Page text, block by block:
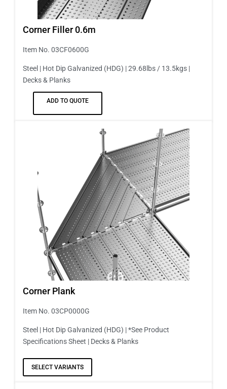
Corner Filler 0.6m
Item No. 03CF0600G
Steel | Hot Dip Galvanized (HDG) | 29.68lbs / 13.5kgs |
Decks & Planks
ADD TO QUOTE
Corner Plank
Item No. 03CP0000G
Steel | Hot Dip Galvanized (HDG) | *See Product
Specifications Sheet | Decks & Planks
SELECT VARIANTS